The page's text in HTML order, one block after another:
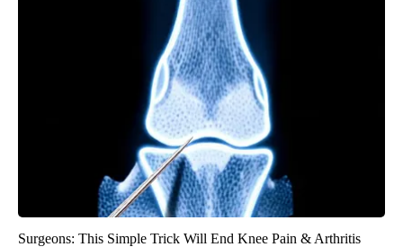
Surgeons: This Simple Trick Will End Knee Pain & Arthritis